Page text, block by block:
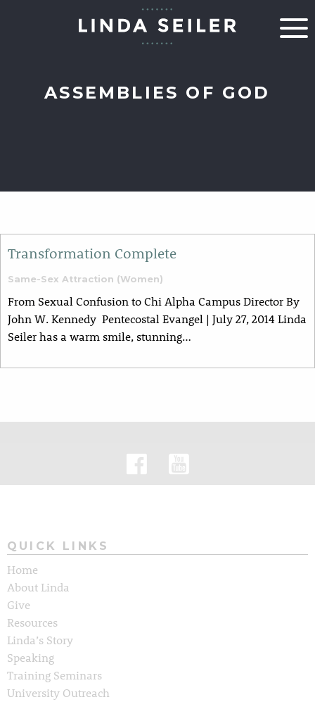
ASSEMBLIES OF GOD
Transformation Complete
Same-Sex Attraction (Women)
From Sexual Confusion to Chi Alpha Campus Director By
John W. Kennedy Pentecostal Evangel | July 27, 2014 Linda
Seiler has a warm smile, stunning…
QUICK LINKS
Home
About Linda
Give
Resources
Linda’s Story
Speaking
Training Seminars
University Outreach